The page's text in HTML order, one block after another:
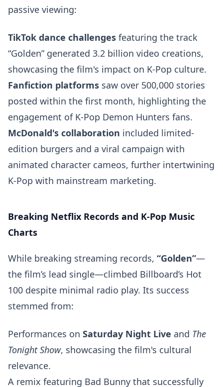
passive viewing:
TikTok dance challenges featuring the track
“Golden” generated 3.2 billion video creations,
showcasing the film's impact on K-Pop culture.
Fanfiction platforms saw over 500,000 stories
posted within the first month, highlighting the
engagement of K-Pop Demon Hunters fans.
McDonald's collaboration included limited-
edition burgers and a viral campaign with
animated character cameos, further intertwining
K-Pop with mainstream marketing.
Breaking Netflix Records and K-Pop Music
Charts
While breaking streaming records, “Golden”—
the film’s lead single—climbed Billboard’s Hot
100 despite minimal radio play. Its success
stemmed from:
Performances on Saturday Night Live and The
Tonight Show, showcasing the film's cultural
relevance.
A remix featuring Bad Bunny that successfully